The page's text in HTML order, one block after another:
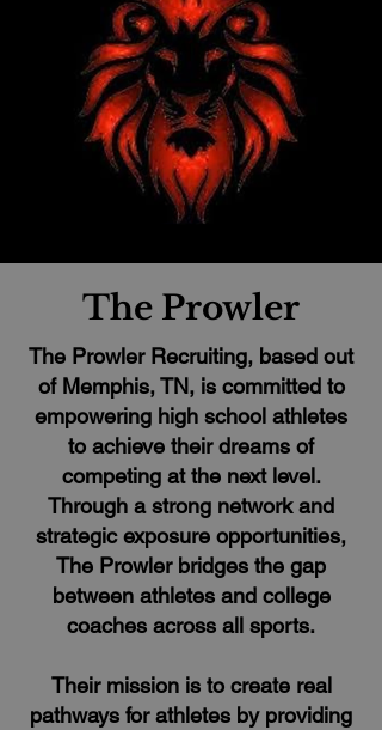
The Prowler
The Prowler Recruiting, based out
of Memphis, TN, is committed to
empowering high school athletes
to achieve their dreams of
competing at the next level.
Through a strong network and
strategic exposure opportunities,
The Prowler bridges the gap
between athletes and college
coaches across all sports.
Their mission is to create real
pathways for athletes by providing